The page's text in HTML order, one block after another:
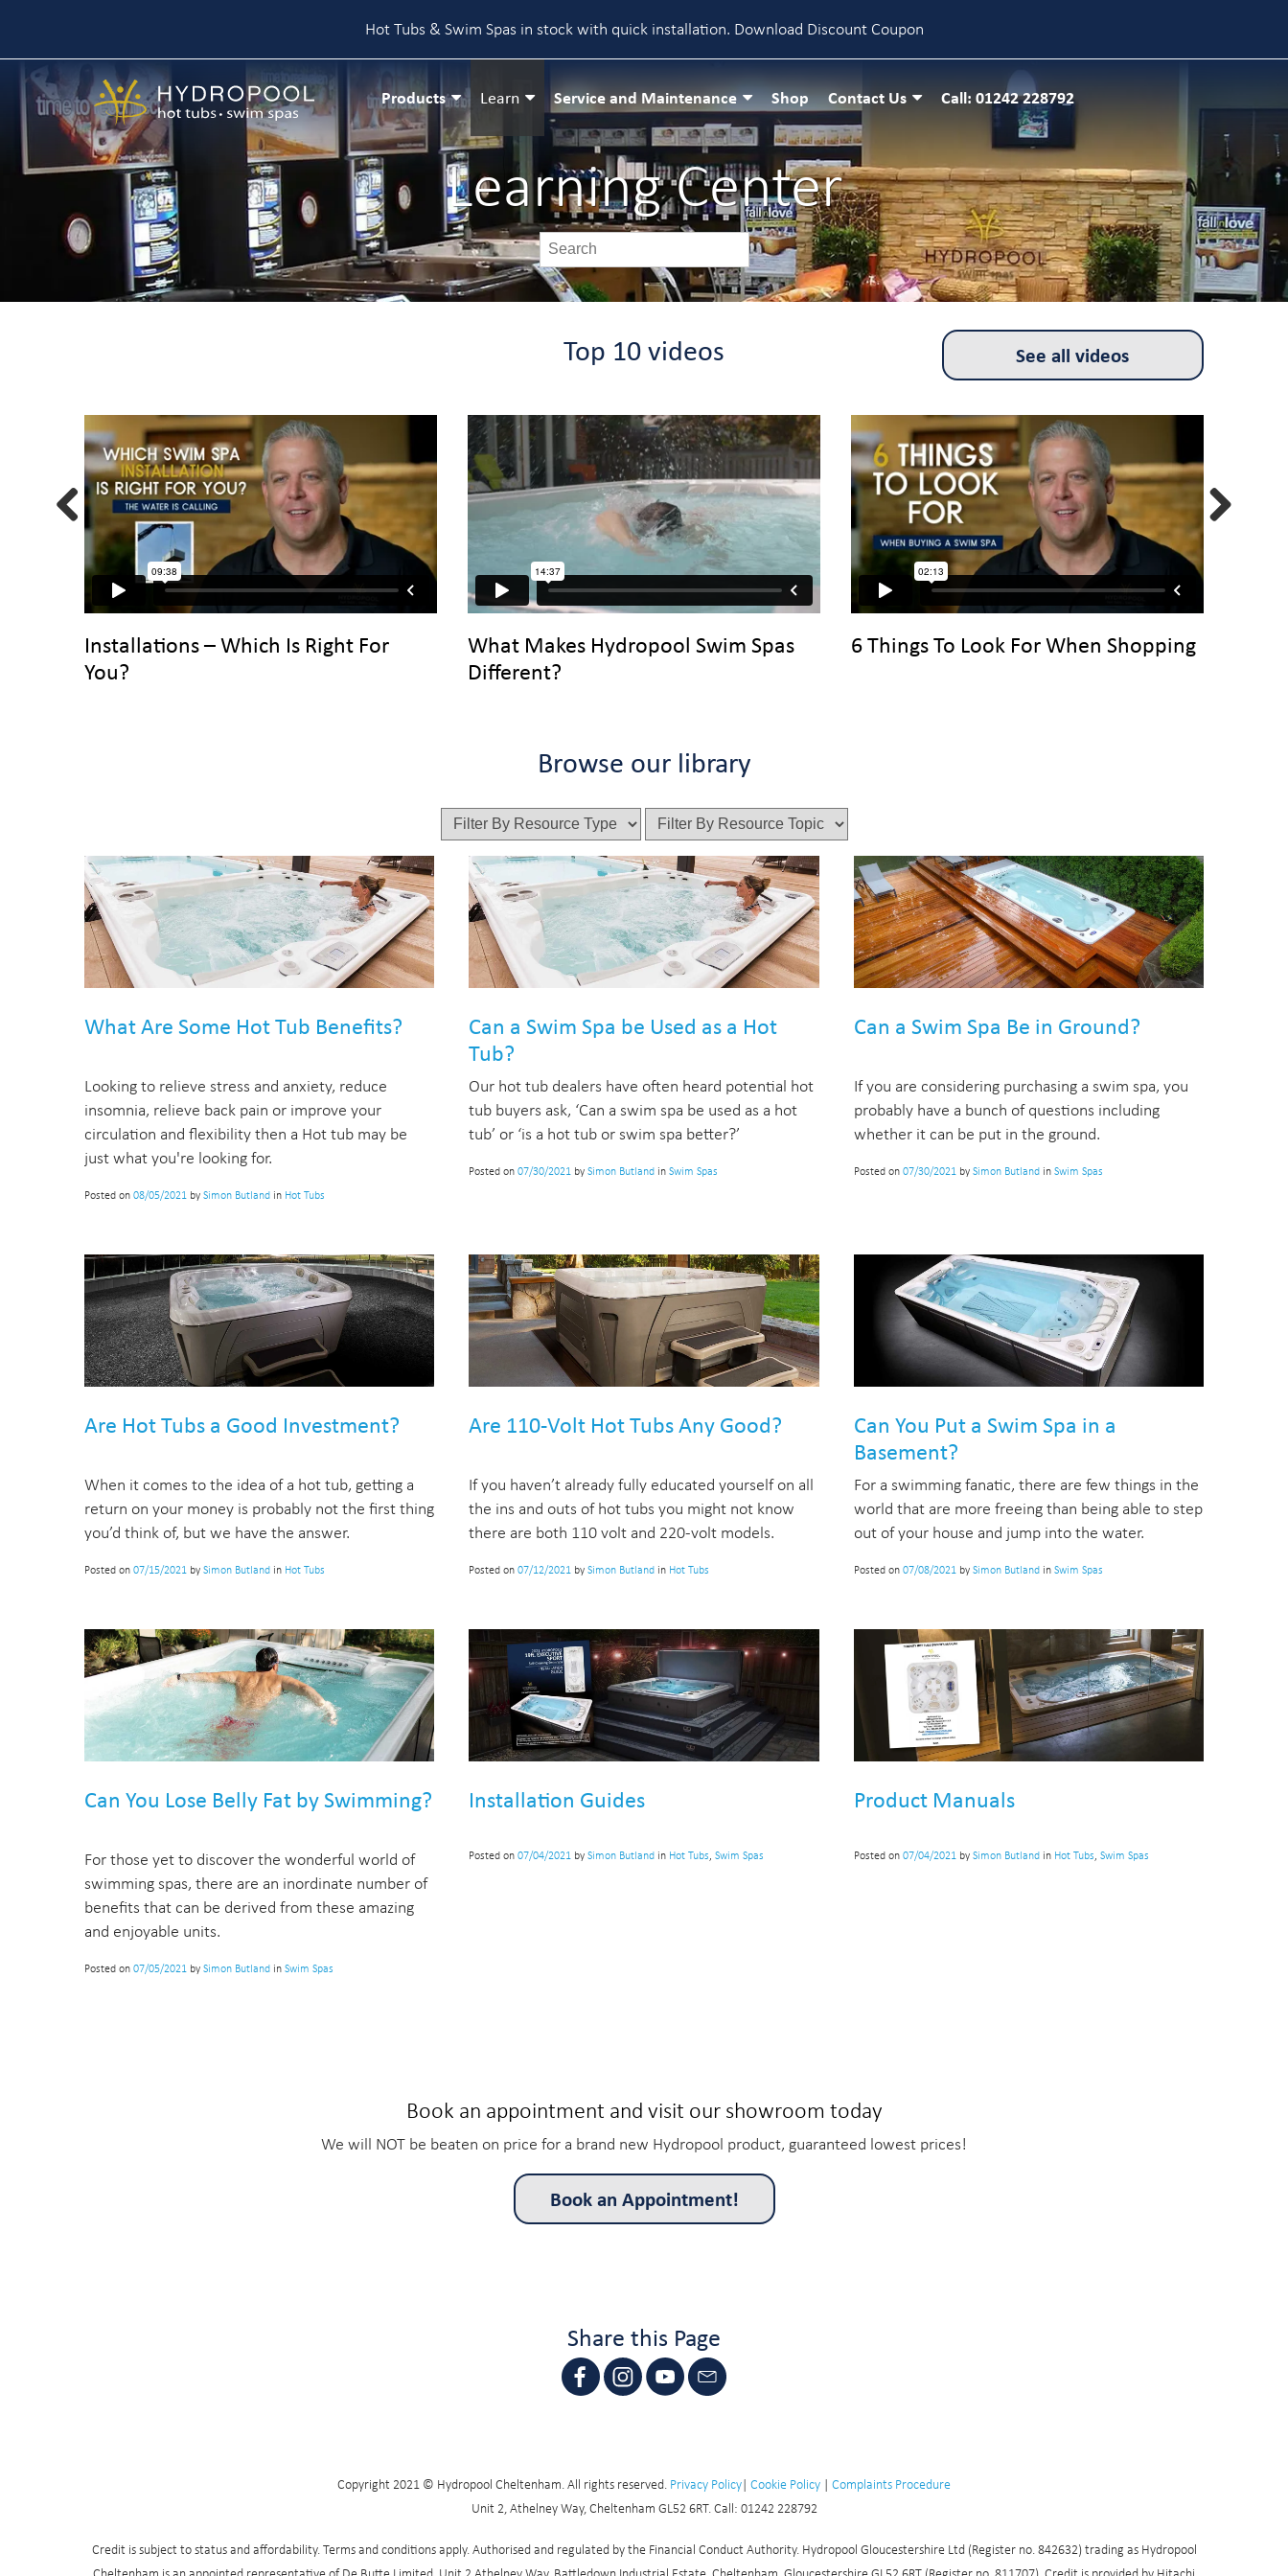
Hot Tubs & Swim Spas in stock with quick installation. Download Discount Coupon
Skip
to
content
Products Learn Service and Maintenance Shop Contact Us Call: 01242 228792
Learning Center
Top 10 videos See all videos
Installations – Which Is Right For
You?
What Makes Hydropool Swim Spas
Different?
6 Things To Look For When Shopping
Previous
Browse our library
What Are Some Hot Tub Benefits?
Looking to relieve stress and anxiety, reduce
insomnia, relieve back pain or improve your
circulation and flexibility then a Hot tub may be
just what you're looking for.
Posted on 08/05/2021 by Simon Butland in Hot Tubs
Can a Swim Spa be Used as a Hot
Tub?
Our hot tub dealers have often heard potential hot
tub buyers ask, ‘Can a swim spa be used as a hot
tub’ or ‘is a hot tub or swim spa better?’
Posted on07/30/2021 bySimon Butland inSwim Spas
Can a Swim Spa Be in Ground?
If you are considering purchasing a swim spa, you
probably have a bunch of questions including
whether it can be put in the ground.
Posted on 07/30/2021 by Simon Butland in Swim Spas
Are Hot Tubs a Good Investment?
When it comes to the idea of a hot tub, getting a
return on your money is probably not the first thing
you’d think of, but we have the answer.
Posted on 07/15/2021 by Simon Butland in Hot Tubs
Are 110-Volt Hot Tubs Any Good?
If you haven’t already fully educated yourself on all
the ins and outs of hot tubs you might not know
there are both 110 volt and 220-volt models.
Posted on07/12/2021 bySimon Butland in Hot Tubs
Can You Put a Swim Spa in a
Basement?
For a swimming fanatic, there are few things in the
world that are more freeing than being able to step
out of your house and jump into the water.
Posted on 07/08/2021by Simon Butland in Swim Spas
Can You Lose Belly Fat by Swimming?
For those yet to discover the wonderful world of
swimming spas, there are an inordinate number of
benefits that can be derived from these amazing
and enjoyable units.
Posted on 07/05/2021 by Simon Butland in Swim Spas
Installation Guides
Posted on07/04/2021 bySimon Butland in Hot Tubs,Swim Spas
Product Manuals
Posted on 07/04/2021by Simon Butland in Hot Tubs, Swim Spas
Book an appointment and visit our showroom today
We will NOT be beaten on price for a brand new Hydropool product, guaranteed lowest prices!
Book an Appointment!
Share this Page
Copyright 2021 © Hydropool Cheltenham. All rights reserved. Privacy Policy| Cookie Policy | Complaints Procedure
Unit 2, Athelney Way, Cheltenham GL52 6RT. Call: 01242 228792
Credit is subject to status and affordability. Terms and conditions apply. Authorised and regulated by the Financial Conduct Authority. Hydropool Gloucestershire Ltd (Register no. 842632) trading as Hydropool